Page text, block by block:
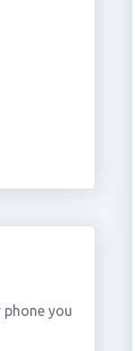
you